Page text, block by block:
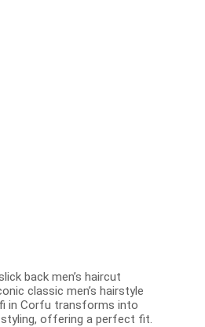
back men’s haircut
classic men’s hairstyle
in Corfu transforms into
offering a perfect fit.